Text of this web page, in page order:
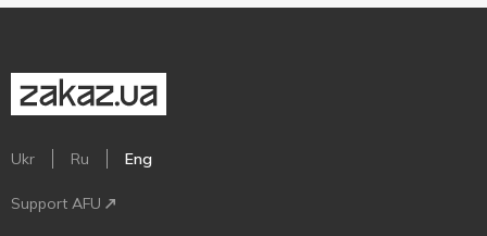
Ukr Ru Eng
Support AFU